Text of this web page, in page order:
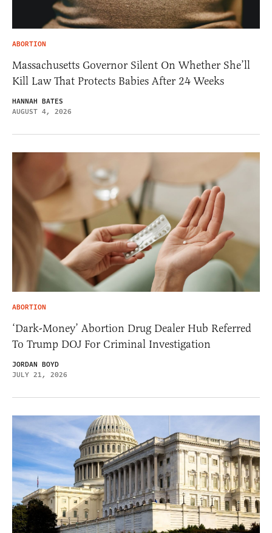
ABORTION
Massachusetts Governor Silent On Whether She’ll
Kill Law That Protects Babies After 24 Weeks
HANNAH BATES
AUGUST 4, 2026
ABORTION
‘Dark-Money’ Abortion Drug Dealer Hub Referred
To Trump DOJ For Criminal Investigation
JORDAN BOYD
JULY 21, 2026